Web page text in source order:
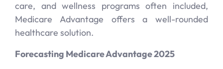
care, and wellness programs often included,
Medicare Advantage offers a well-rounded
healthcare solution.
Forecasting Medicare Advantage 2025